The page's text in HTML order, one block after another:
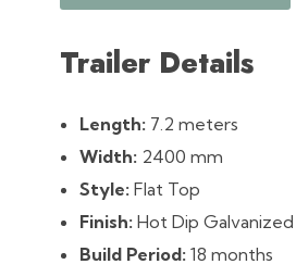
Trailer Details
Length:7.2 meters
Width:2400 mm
Style:Flat Top
Finish:Hot Dip Galvanized
Build Period:18 months